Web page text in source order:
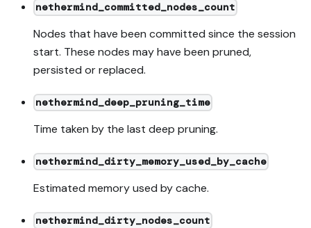
nethermind_committed_nodes_count
Nodes that have been committed since the session
start. These nodes may have been pruned,
persisted or replaced.
nethermind_deep_pruning_time
Time taken by the last deep pruning.
nethermind_dirty_memory_used_by_cache
Estimated memory used by cache.
nethermind_dirty_nodes_count